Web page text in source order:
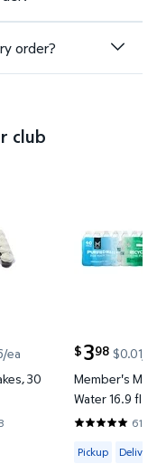
order?
club
Mix, 1.75 oz., 42
ea
30
5 Stars. 5548 reviews
$398
current price
$0.01/
Member's
Water 16.9 fl.
4.8201 out
Available for
Pickup Delivery